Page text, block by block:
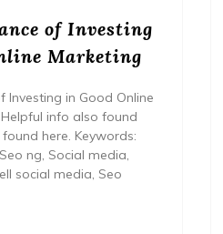
of Investing
Marketing
Investing in Good Online
info also found
here. Keywords:
ng, Social media,
social media, Seo